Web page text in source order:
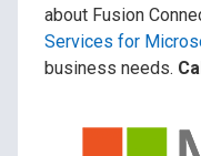
about Fusion
Services for
business needs.